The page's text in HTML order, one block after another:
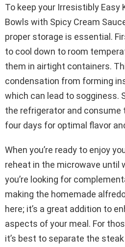
To keep your Irresistibly Easy
Bowls with Spicy Cream
proper storage is essential.
to cool down to room
them in airtight containers.
condensation from forming
which can lead to sogginess.
the refrigerator and
four days for optimal flavor
When you’re ready to enjoy
reheat in the microwave until
you’re looking for
making the homemade
here; it’s a great addition to
aspects of your meal. For
it’s best to separate the